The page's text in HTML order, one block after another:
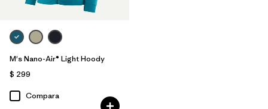
M's Nano-Air® Light Hoody
$ 299
Compara